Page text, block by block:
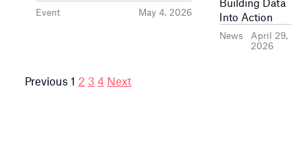
Event May 4, 2026
News
April 29,
2026
Into Action
Posts
Previous 1 2 3 4 Next